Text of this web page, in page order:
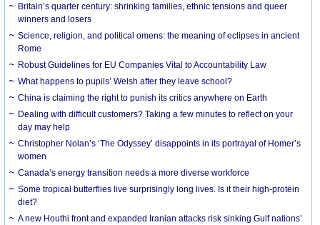
Britain’s quarter century: shrinking families, ethnic tensions and queer
winners and losers
Science, religion, and political omens: the meaning of eclipses in ancient
Rome
Robust Guidelines for EU Companies Vital to Accountability Law
What happens to pupils’ Welsh after they leave school?
China is claiming the right to punish its critics anywhere on Earth
Dealing with difficult customers? Taking a few minutes to reflect on your
day may help
Christopher Nolan’s ‘The Odyssey’ disappoints in its portrayal of Homer’s
women
Canada’s energy transition needs a more diverse workforce
Some tropical butterflies live surprisingly long lives. Is it their high-protein
diet?
A new Houthi front and expanded Iranian attacks risk sinking Gulf nations’